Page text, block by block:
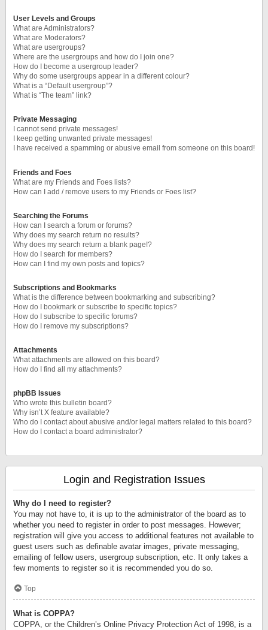
User Levels and Groups
What are Administrators?
What are Moderators?
What are usergroups?
Where are the usergroups and how do I join one?
How do I become a usergroup leader?
Why do some usergroups appear in a different colour?
What is a “Default usergroup”?
What is “The team” link?
Private Messaging
I cannot send private messages!
I keep getting unwanted private messages!
I have received a spamming or abusive email from someone on this board!
Friends and Foes
What are my Friends and Foes lists?
How can I add / remove users to my Friends or Foes list?
Searching the Forums
How can I search a forum or forums?
Why does my search return no results?
Why does my search return a blank page!?
How do I search for members?
How can I find my own posts and topics?
Subscriptions and Bookmarks
What is the difference between bookmarking and subscribing?
How do I bookmark or subscribe to specific topics?
How do I subscribe to specific forums?
How do I remove my subscriptions?
Attachments
What attachments are allowed on this board?
How do I find all my attachments?
phpBB Issues
Who wrote this bulletin board?
Why isn’t X feature available?
Who do I contact about abusive and/or legal matters related to this board?
How do I contact a board administrator?
Login and Registration Issues
Why do I need to register?
You may not have to, it is up to the administrator of the board as to
whether you need to register in order to post messages. However;
registration will give you access to additional features not available to
guest users such as definable avatar images, private messaging,
emailing of fellow users, usergroup subscription, etc. It only takes a
few moments to register so it is recommended you do so.
Top
What is COPPA?
COPPA, or the Children’s Online Privacy Protection Act of 1998, is a